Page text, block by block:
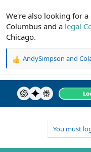
We're also looking for a
Columbus and a legal
Chicago.
R
a
i
AndySimpson and
You must